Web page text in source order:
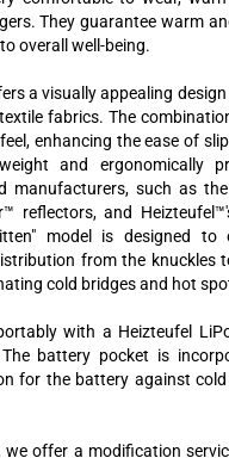
They guarantee warm
overall well-being.
a visually appealing
fabrics. The
enhancing the ease of
and ergonomically
manufacturers, such as
reflectors, and
model is designed to
from the knuckles
cold bridges and hot
with a Heizteufel
battery pocket is
for the battery against
we offer a modification